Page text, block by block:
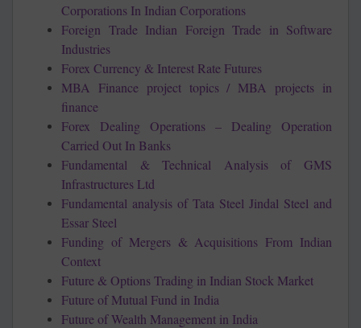
Corporations In Indian Corporations
Foreign Trade Indian Foreign Trade in Software
Industries
Forex Currency & Interest Rate Futures
MBA Finance project topics / MBA projects in
finance
Forex Dealing Operations – Dealing Operation
Carried Out In Banks
Fundamental & Technical Analysis of GMS
Infrastructures Ltd
Fundamental analysis of Tata Steel Jindal Steel and
Essar Steel
Funding of Mergers & Acquisitions From Indian
Context
Future & Options Trading in Indian Stock Market
Future of Mutual Fund in India
Future of Wealth Management in India